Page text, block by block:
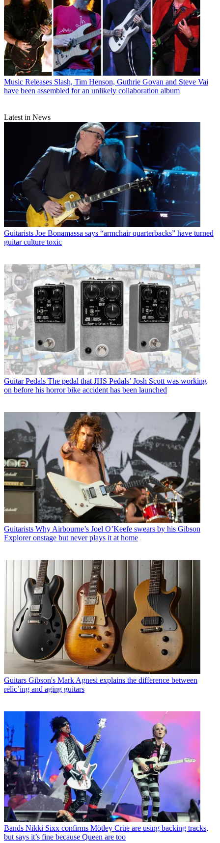
Music Releases Slash, Tim Henson, Guthrie Govan and Steve Vai
have been assembled for an unlikely collaboration album
Latest in News
Guitarists Joe Bonamassa says “armchair quarterbacks” have turned
guitar culture toxic
Guitar Pedals The pedal that JHS Pedals’ Josh Scott was working
on before his horror bike accident has been launched
Guitarists Why Airbourne’s Joel O’Keefe swears by his Gibson
Explorer onstage but never plays it at home
Guitars Gibson's Mark Agnesi explains the difference between
relic’ing and aging guitars
Bands Nikki Sixx confirms Mötley Crüe are using backing tracks,
but says it’s fine because Queen are too